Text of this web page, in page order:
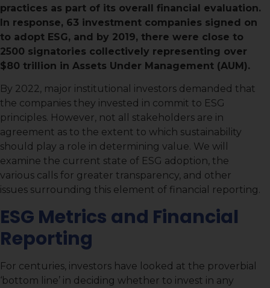
practices as part of its overall financial evaluation.
In response, 63 investment companies signed on
to adopt ESG, and by 2019, there were close to
2500 signatories collectively representing over
$80 trillion in Assets Under Management (AUM).
By 2022, major institutional investors demanded that
the companies they invested in commit to ESG
principles. However, not all stakeholders are in
agreement as to the extent to which sustainability
should play a role in determining value. We will
examine the current state of ESG adoption, the
various calls for greater transparency, and other
issues surrounding this element of financial reporting.
ESG Metrics and Financial
Reporting
For centuries, investors have looked at the proverbial
‘bottom line’ in deciding whether to invest in any